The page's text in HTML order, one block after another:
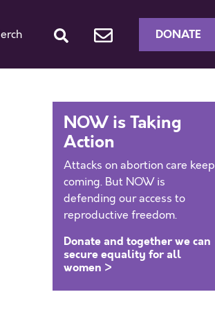
DONATE
NOW is Taking
Action
Attacks on abortion care keep
coming. But NOW is
defending our access to
reproductive freedom.
Donate and together we can
secure equality for all
women >